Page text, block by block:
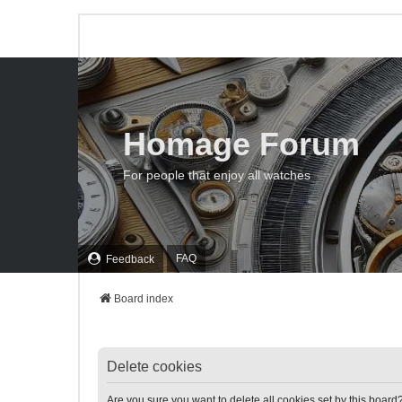
Feedback FAQ
Homage Forum
For people that enjoy all watches
Board index
Delete cookies